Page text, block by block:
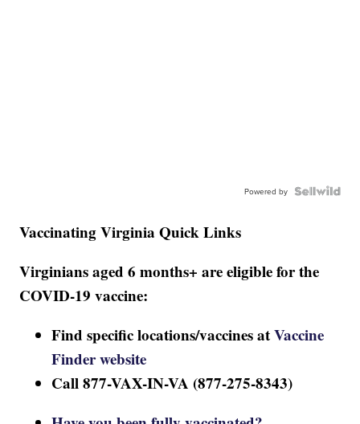
Powered by
Vaccinating Virginia Quick Links
Virginians aged 6 months+ are eligible for the
COVID-19 vaccine:
Find specific locations/vaccines atVaccine
Finder website
Call 877-VAX-IN-VA (877-275-8343)